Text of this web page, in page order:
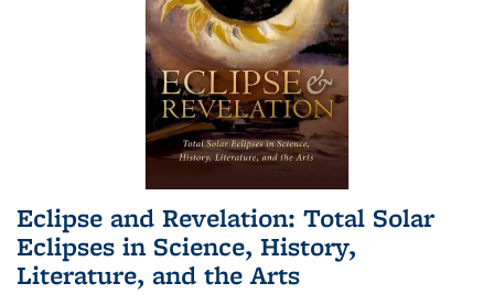
Eclipse and Revelation: Total Solar
Eclipses in Science, History,
Literature, and the Arts